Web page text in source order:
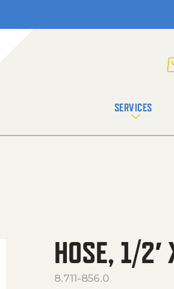
SERVICES
HOSE, 1/2′
8.711-856.0